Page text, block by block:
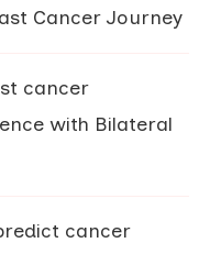
Cancer Journey
cancer
with Bilateral
cancer